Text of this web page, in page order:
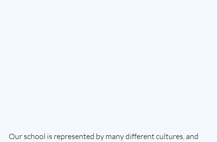
Our school is represented by many different cultures, and